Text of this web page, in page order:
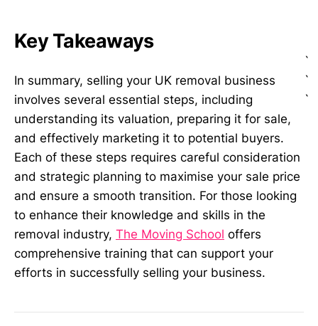
Key Takeaways
In summary, selling your UK removal business
involves several essential steps, including
understanding its valuation, preparing it for sale,
and effectively marketing it to potential buyers.
Each of these steps requires careful consideration
and strategic planning to maximise your sale price
and ensure a smooth transition. For those looking
to enhance their knowledge and skills in the
removal industry, The Moving School offers
comprehensive training that can support your
efforts in successfully selling your business.
`
`
`